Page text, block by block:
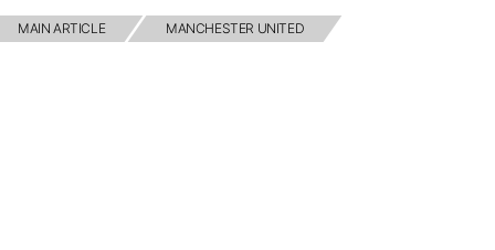
MAIN ARTICLE MANCHESTER UNITED